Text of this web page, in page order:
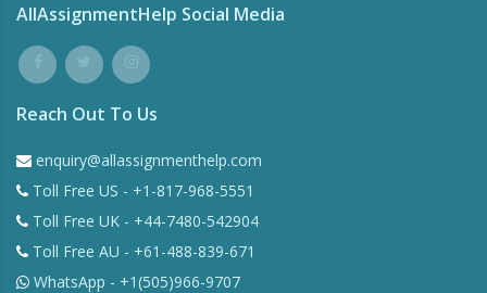
AllAssignmentHelp Social Media
Reach Out To Us
enquiry@allassignmenthelp.com
Toll Free US - +1-817-968-5551
Toll Free UK - +44-7480-542904
Toll Free AU - +61-488-839-671
WhatsApp - +1(505)966-9707